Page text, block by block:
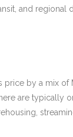
and regional
price by a mix of
are typically